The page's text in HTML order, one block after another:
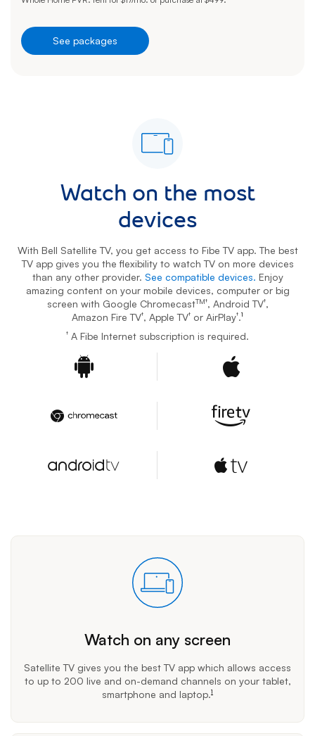
See packages
Watch on the most
devices
With Bell Satellite TV, you get access to Fibe TV app. The best
TV app gives you the flexibility to watch TV on more devices
than any other provider. See compatible devices. Enjoy
amazing content on your mobile devices, computer or big
screen with Google ChromecastTM†, Android TV†,
Amazon Fire TV†, Apple TV† or AirPlay†. footnote
1
† A Fibe Internet subscription is required.
Android Apple
Google Chromecast Amazon Fire TV
Android TV Apple TV
Watch on any screen
Satellite TV gives you the best TV app which allows access
to up to 200 live and on-demand channels on your tablet,
smartphone and laptop.footnote
1